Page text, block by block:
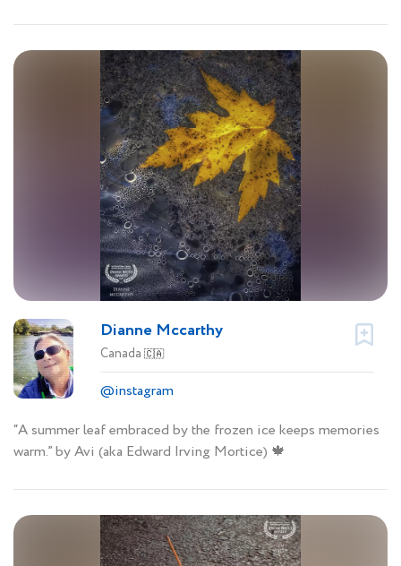
Dianne Mccarthy
Canada 🇨🇦
@instagram
“A summer leaf embraced by the frozen ice keeps memories
warm.” by Avi (aka Edward Irving Mortice) 🍁